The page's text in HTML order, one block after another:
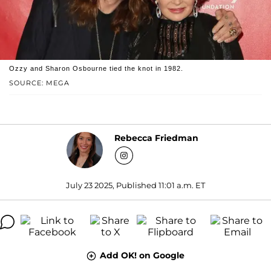
SOURCE: MEGA
Ozzy and Sharon Osbourne tied the knot in 1982.
Rebecca Friedman
July 23 2025, Published 11:01 a.m. ET
Add OK! on Google